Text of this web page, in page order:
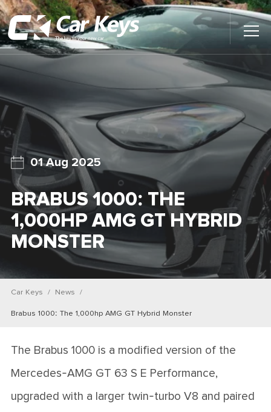
Main
Home
Car Reviews
Contact Us
News
Find My New Car
01 Aug 2025
BRABUS 1000: THE
1,000HP AMG GT HYBRID
MONSTER
Car Keys News
Brabus 1000: The 1,000hp AMG GT Hybrid Monster
The Brabus 1000 is a modified version of the
Mercedes-AMG GT 63 S E Performance,
upgraded with a larger twin-turbo V8 and paired